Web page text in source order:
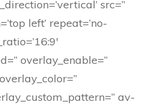
src=”
left’ repeat=’no-
overlay_enable=”
av-